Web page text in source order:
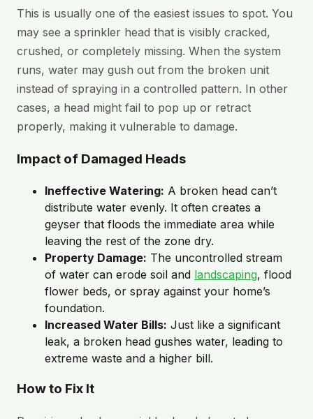
This is usually one of the easiest issues to spot. You
may see a sprinkler head that is visibly cracked,
crushed, or completely missing. When the system
runs, water may gush out from the broken unit
instead of spraying in a controlled pattern. In other
cases, a head might fail to pop up or retract
properly, making it vulnerable to damage.
Impact of Damaged Heads
Ineffective Watering: A broken head can’t
distribute water evenly. It often creates a
geyser that floods the immediate area while
leaving the rest of the zone dry.
Property Damage: The uncontrolled stream
of water can erode soil and landscaping, flood
flower beds, or spray against your home’s
foundation.
Increased Water Bills: Just like a significant
leak, a broken head gushes water, leading to
extreme waste and a higher bill.
How to Fix It